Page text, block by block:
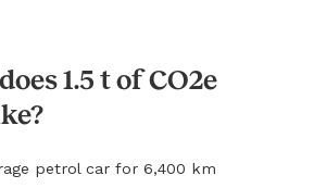
1.5 t of CO2e
petrol car for 6,400 km